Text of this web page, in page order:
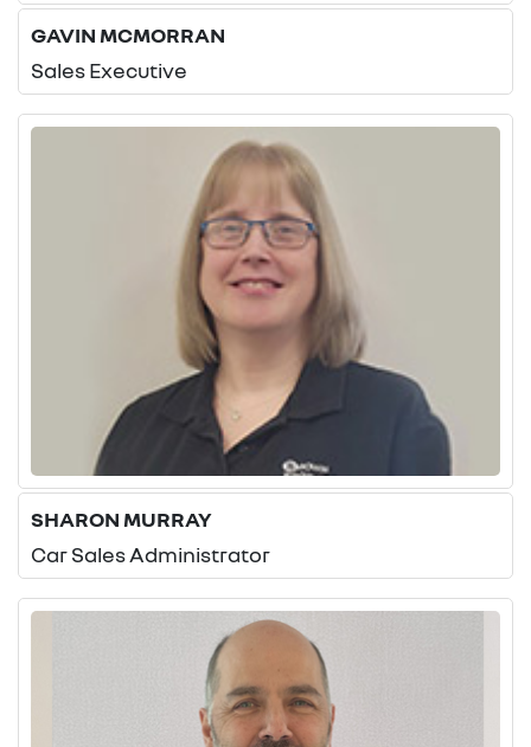
GAVIN MCMORRAN
Sales Executive
SHARON MURRAY
Car Sales Administrator